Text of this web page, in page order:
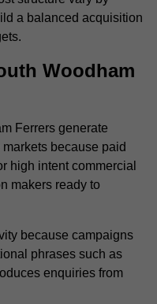
a balanced acquisition
Woodham
Ferrers generate
because paid
high intent commercial
makers ready to
because campaigns
phrases such as
enquiries from